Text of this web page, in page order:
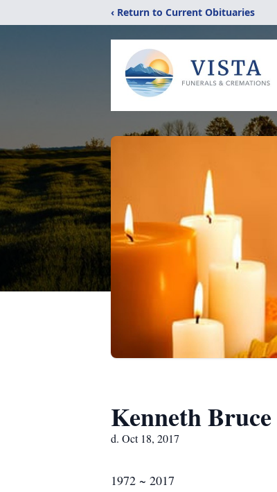
‹ Return to Current Obituaries
Kenneth
d. Oct 18, 2017
1972 ~ 2017